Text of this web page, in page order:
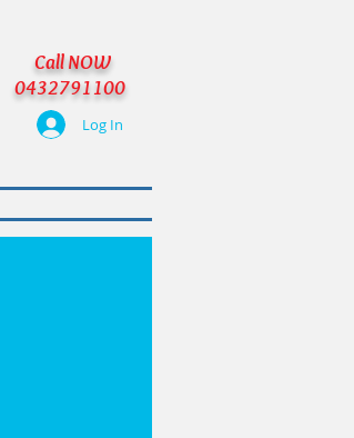
Call NOW
0432791100
Log In